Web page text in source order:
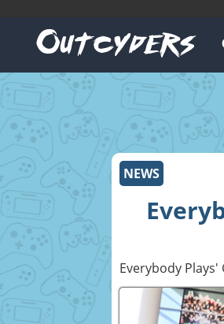
NEWS
Everybody